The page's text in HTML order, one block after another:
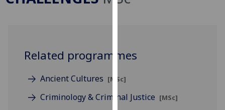
use
user
and
for
Related programmes
Ancient Cultures [MSc]
Criminology & Criminal Justice [MSc]